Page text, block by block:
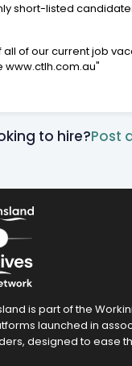
short-listed
all of our current job
www.ctlh.com.au"
to hire?Post
is part of the
launched in
designed to ease